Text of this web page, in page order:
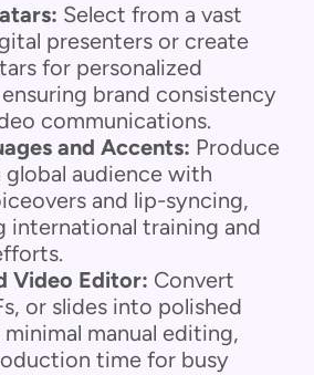
Select from a vast
presenters or create
for personalized
brand consistency
communications.
and Accents: Produce
global audience with
and lip-syncing,
international training and
Video Editor: Convert
or slides into polished
manual editing,
time for busy